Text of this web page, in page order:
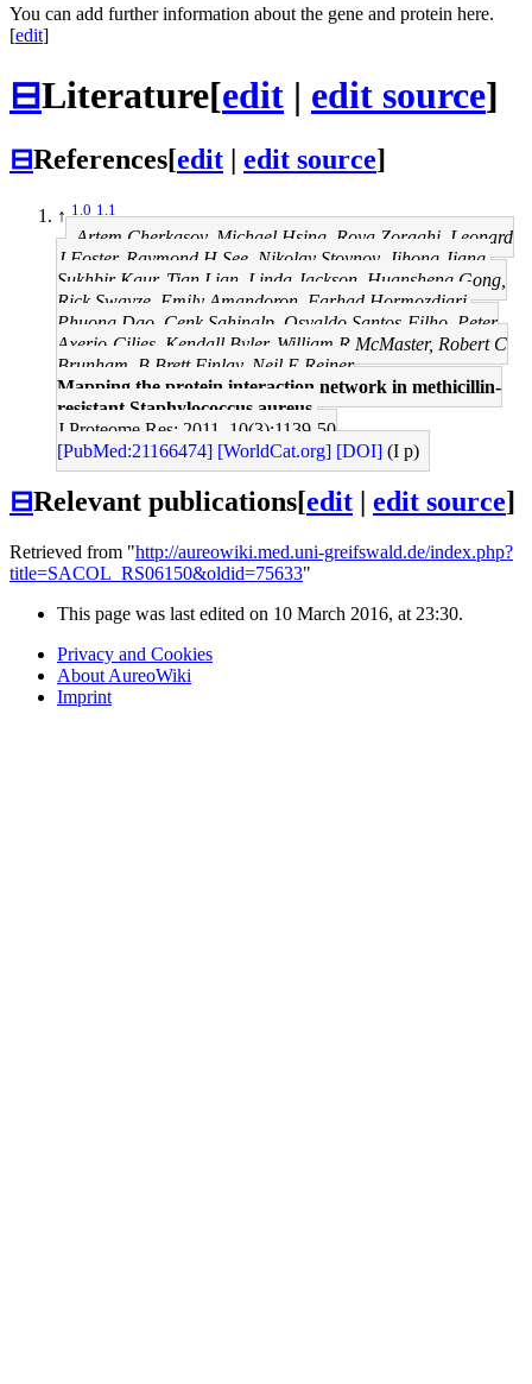
You can add further information about the gene and protein here.
[edit]
⊟Literature[edit | edit source]
⊟References[edit edit source]
↑1.0 1.1
Artem Cherkasov, Michael Hsing, Roya Zoraghi, Leonard
J Foster, Raymond H See, Nikolay Stoynov, Jihong Jiang,
Sukhbir Kaur, Tian Lian, Linda Jackson, Huansheng Gong,
Rick Swayze, Emily Amandoron, Farhad Hormozdiari,
Phuong Dao, Cenk Sahinalp, Osvaldo Santos-Filho, Peter
Axerio-Cilies, Kendall Byler, William R McMaster, Robert C
Brunham, B Brett Finlay, Neil E Reiner
Mapping the protein interaction network in methicillin-
resistant Staphylococcus aureus.
J Proteome Res: 2011, 10(3);1139-50
[PubMed:21166474] [WorldCat.org] [DOI] (I p)
⊟Relevant publications[edit edit source]
Retrieved from "http://aureowiki.med.uni-greifswald.de/index.php?
title=SACOL_RS06150&oldid=75633"
This page was last edited on 10 March 2016, at 23:30.
Privacy and Cookies
About AureoWiki
Imprint